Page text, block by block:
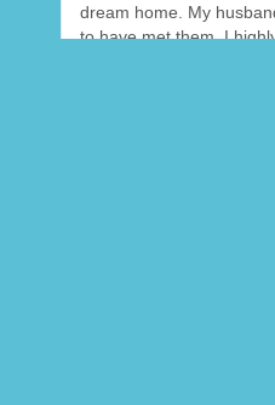
dream home. My
to have met them. I